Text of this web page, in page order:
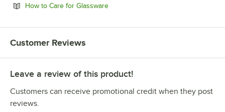
How to Care for GlasswareOpens in new tab
Customer Reviews
Leave a review of this product!
Customers can receive promotional credit when they post
reviews.